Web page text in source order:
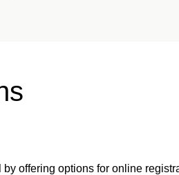
by offering options for online